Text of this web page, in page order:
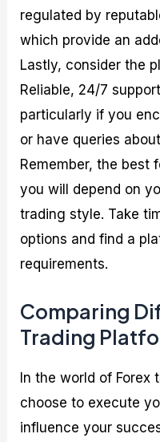
regulated by
which provide an
Lastly, consider the
Reliable, 24/7
particularly if you
or have queries
Remember, the best
you will depend on
trading style. Take
options and find a
requirements.
Comparing
Trading
In the world of
choose to execute
influence your